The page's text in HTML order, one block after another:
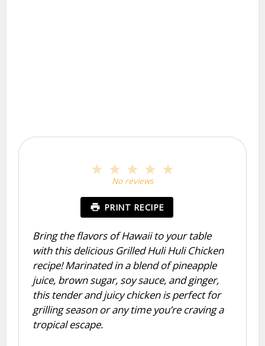
4
3
Stars
2
Stars
1
Star
No reviews
PRINT RECIPE
Bring the flavors of Hawaii to your table
with this delicious Grilled Huli Huli Chicken
recipe! Marinated in a blend of pineapple
juice, brown sugar, soy sauce, and ginger,
this tender and juicy chicken is perfect for
grilling season or any time you’re craving a
tropical escape.